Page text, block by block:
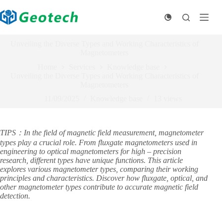
to
content
TIPS：In the field of magnetic field measurement, magnetometer
types play a crucial role. From fluxgate magnetometers used in
engineering to optical magnetometers for high – precision
research, different types have unique functions. This article
explores various magnetometer types, comparing their working
principles and characteristics. Discover how fluxgate, optical, and
other magnetometer types contribute to accurate magnetic field
detection.